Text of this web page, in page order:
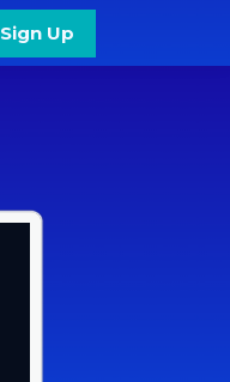
Sign Up